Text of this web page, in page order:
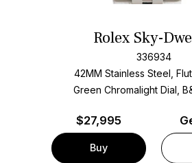
Rolex Sky-
336934
42MM Stainless Steel,
Green Chromalight Dial,
$27,995
Buy